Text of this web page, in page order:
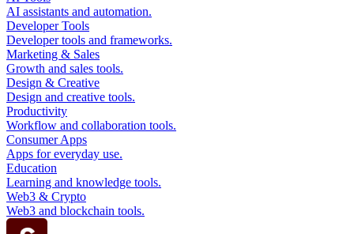
AI assistants and automation.
Developer Tools
Developer tools and frameworks.
Marketing & Sales
Growth and sales tools.
Design & Creative
Design and creative tools.
Productivity
Workflow and collaboration tools.
Consumer Apps
Apps for everyday use.
Education
Learning and knowledge tools.
Web3 & Crypto
Web3 and blockchain tools.